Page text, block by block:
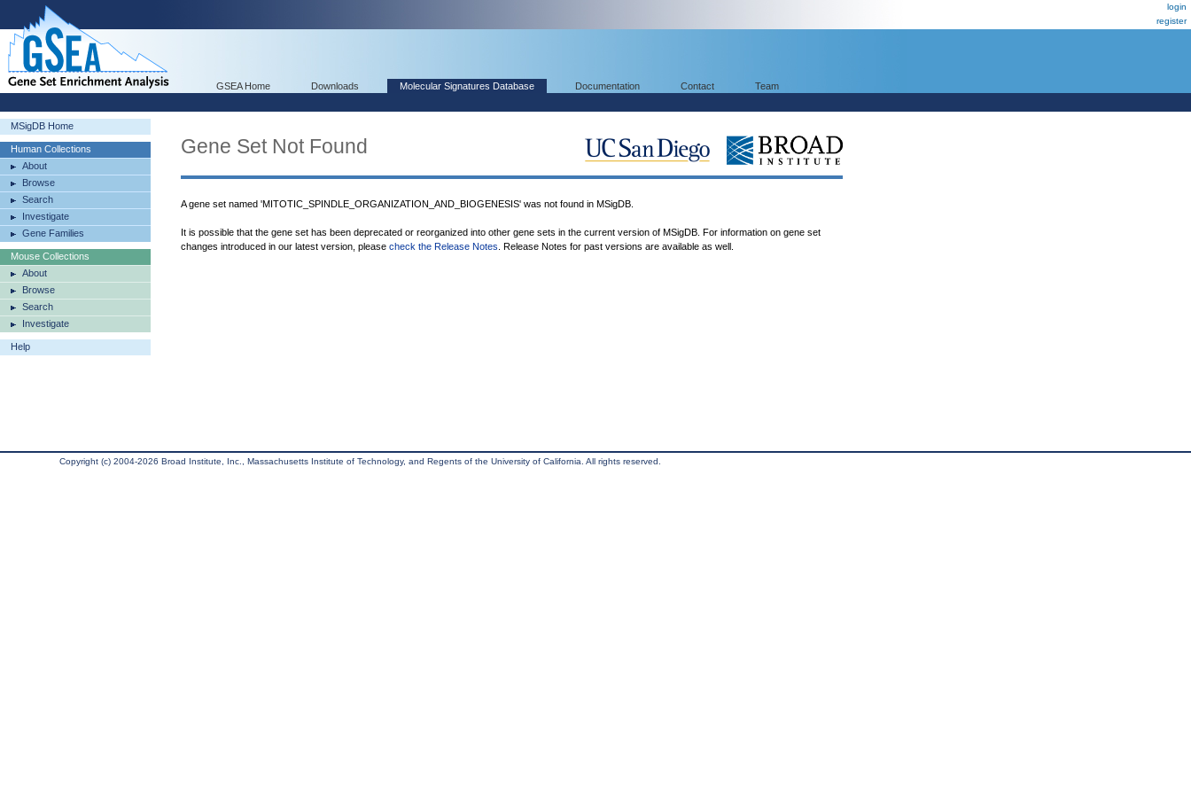
login
register
GSEA Home Downloads Molecular Signatures Database Documentation Contact Team
MSigDB Home
Human Collections
About
Browse
Search
Investigate
Gene Families
Mouse Collections
About
Browse
Search
Investigate
Help
Gene Set Not Found
A gene set named 'MITOTIC_SPINDLE_ORGANIZATION_AND_BIOGENESIS' was not found in MSigDB.
It is possible that the gene set has been deprecated or reorganized into other gene sets in the current version of MSigDB. For information on gene set
changes introduced in our latest version, please check the Release Notes . Release Notes for past versions are available as well.
Copyright (c) 2004-2026 Broad Institute, Inc., Massachusetts Institute of Technology, and Regents of the University of California. All rights reserved.